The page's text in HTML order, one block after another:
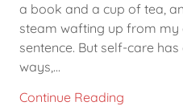
a book and a cup of tea,
steam wafting up from my
sentence. But self-care
ways,...
Continue Reading